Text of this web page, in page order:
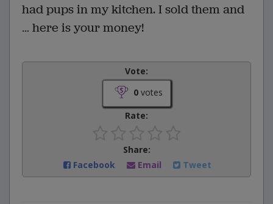
had pups in my kitchen. I sold them and
… here is your money!
Vote:
0votes
Rate:
Share:
Facebook
Email Tweet